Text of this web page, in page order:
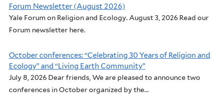
Forum Newsletter (August 2026)
Yale Forum on Religion and Ecology. August 3, 2026 Read our
Forum newsletter here.
October conferences: “Celebrating 30 Years of Religion and
Ecology” and “Living Earth Community”
July 8, 2026 Dear friends, We are pleased to announce two
conferences in October organized by the...